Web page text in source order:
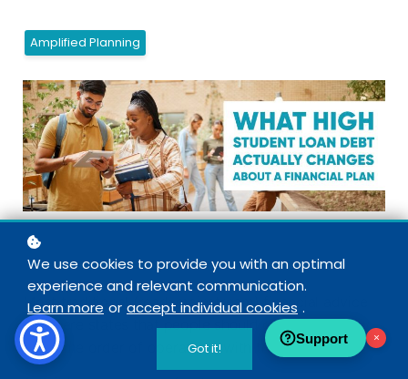
Amplified Planning
Most traditional (read: mainstream) financial advice
out there states that people should generally follow
the same order of operations with their money.
Support ×
We use cookies to provide you with an optimal
experience and relevant communication.
Learn more or accept individual cookies .
Got it!